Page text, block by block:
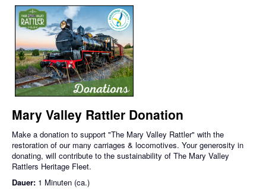
Mary Valley Rattler Donation
Make a donation to support "The Mary Valley Rattler" with the
restoration of our many carriages & locomotives. Your generosity in
donating, will contribute to the sustainability of The Mary Valley
Rattlers Heritage Fleet.
Dauer: 1 Minuten (ca.)